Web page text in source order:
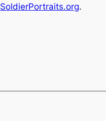
SoldierPortraits.org.